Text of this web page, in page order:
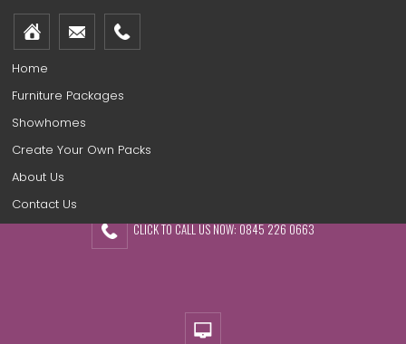
Home
Furniture Packages
Showhomes
Create Your Own Packs
About Us
Contact Us
CLICK TO CALL US NOW: 0845 226 0663